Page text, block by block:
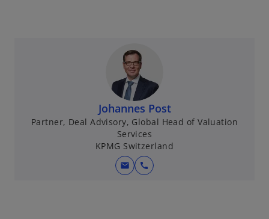
Johannes Post
Partner, Deal Advisory, Global Head of Valuation
Services
KPMG Switzerland
mail call